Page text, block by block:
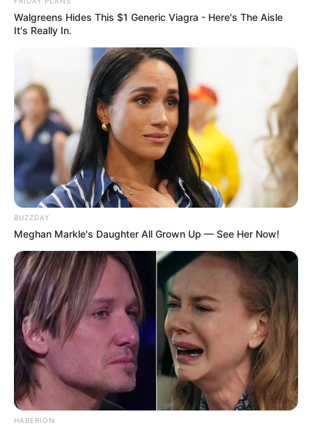
SECRET IDENTITY (AMAZING SON-IN-LAW)
Amazing Son-in-law (Ye Chen &
Charlie wade Version)
September 10, 2021
Medical Genius's Unspeakable Marriage
Read Novel Free Online
His True Colors
Today, I Give Up Trying Novel
(Completed)
From Rags To Riches Novel Read Free
Online
Walgreens Hides This $1 Generic Viagra - Here's The Aisle
It's Really In.
BUZZDAY
Meghan Markle's Daughter All Grown Up — See Her Now!
HABERION